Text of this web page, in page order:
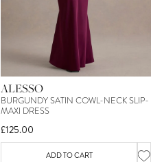
ALESSO
BURGUNDY SATIN COWL-NECK SLIP-
MAXI DRESS
£125.00
ADD TO CART